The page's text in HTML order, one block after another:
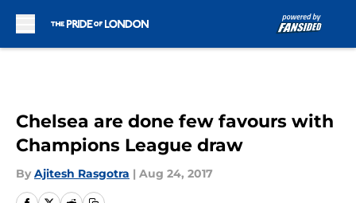
Chelsea are done few favours with
Champions League draw
By Ajitesh Rasgotra | Aug 24, 2017